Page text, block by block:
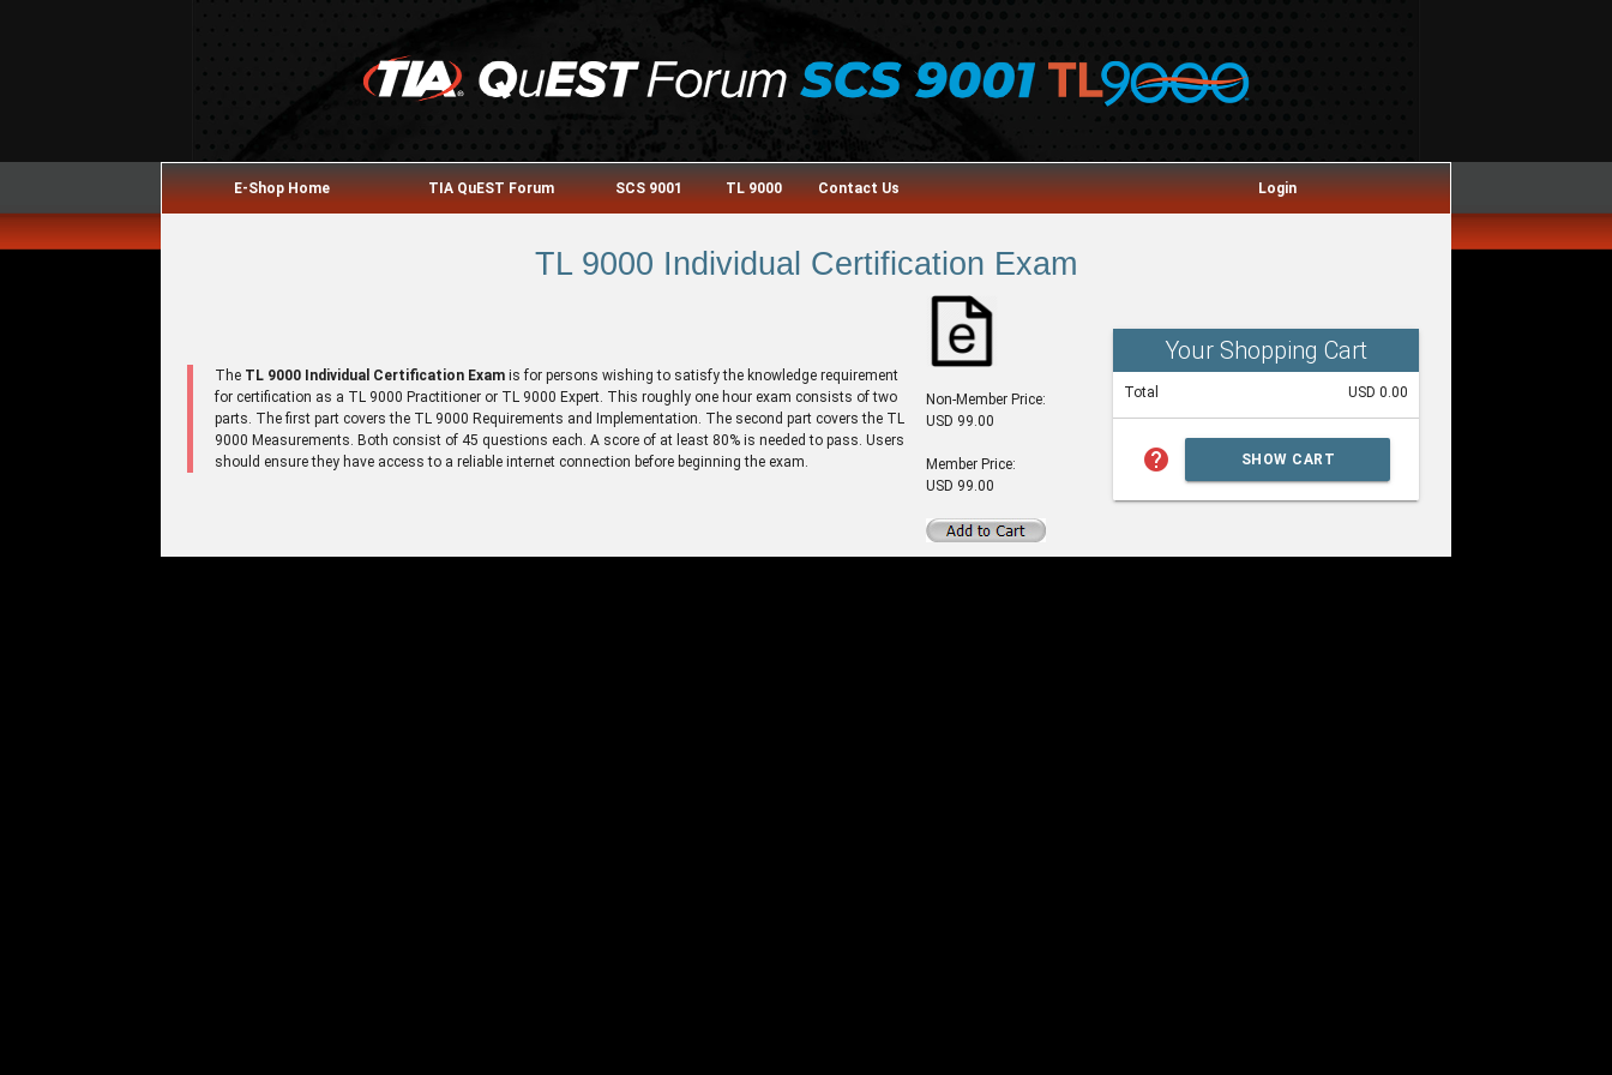
E-Shop Home TIA QuEST Forum SCS 9001 TL 9000 Contact Us Login
TL 9000 Individual Certification Exam
The TL 9000 Individual Certification Exam is for persons wishing to satisfy the knowledge requirement
for certification as a TL 9000 Practitioner or TL 9000 Expert. This roughly one hour exam consists of two
parts. The first part covers the TL 9000 Requirements and Implementation. The second part covers the TL
9000 Measurements. Both consist of 45 questions each. A score of at least 80% is needed to pass. Users
should ensure they have access to a reliable internet connection before beginning the exam.
Non-Member Price:
USD 99.00
Member Price:
USD 99.00
Your Shopping Cart
Total USD 0.00
help SHOW CART
SUMMARY